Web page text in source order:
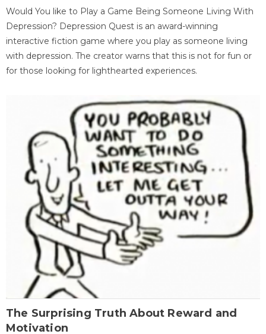
Would You like to Play a Game Being Someone Living With
Depression? Depression Quest is an award-winning
interactive fiction game where you play as someone living
with depression. The creator warns that this is not for fun or
for those looking for lighthearted experiences.
The Surprising Truth About Reward and
Motivation